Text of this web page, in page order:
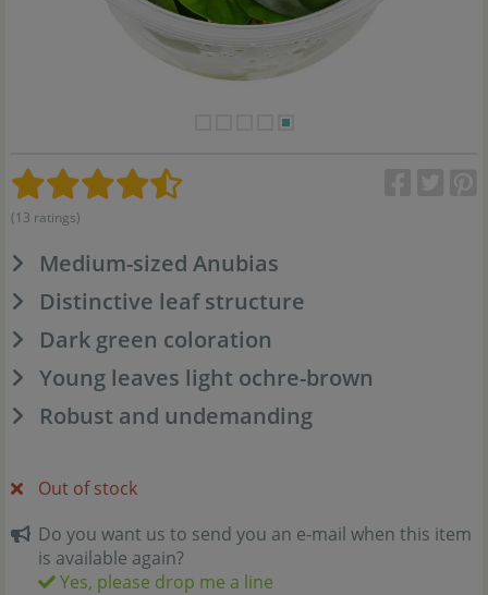
(13 ratings)
Medium-sized Anubias
Distinctive leaf structure
Dark green coloration
Young leaves light ochre-brown
Robust and undemanding
Out of stock
Do you want us to send you an e-mail when this item
is available again?
Yes, please drop me a line